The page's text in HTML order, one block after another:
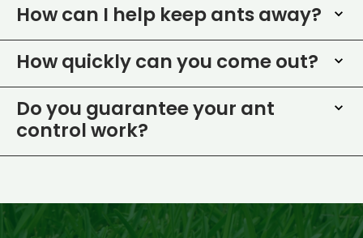
How can I help keep ants away?
How quickly can you come out?
Do you guarantee your ant
control work?